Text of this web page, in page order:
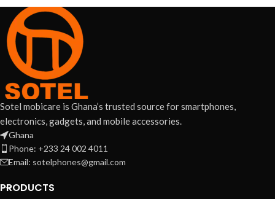
Sotel mobicare is Ghana’s trusted source for smartphones,
electronics, gadgets, and mobile accessories.
Ghana
Phone: +233 24 002 4011
Email: sotelphones@gmail.com
PRODUCTS